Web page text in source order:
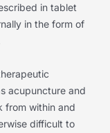
in tablet
in the form of
acupuncture and
from within and
difficult to